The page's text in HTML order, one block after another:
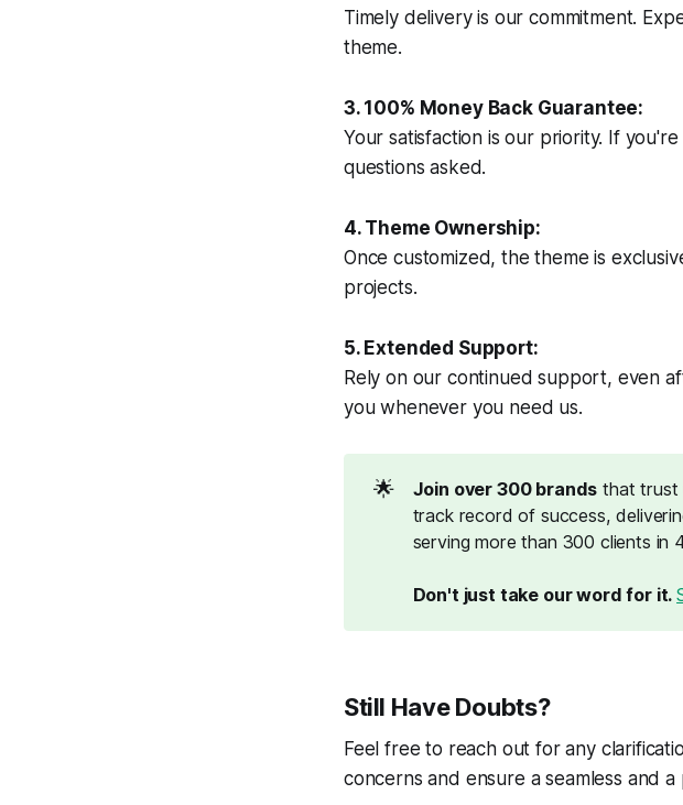
Timely delivery is our commitment.
theme.
3. 100% Money Back Guarantee:
Your satisfaction is our priority. If
questions asked.
4. Theme Ownership:
Once customized, the theme is
projects.
5. Extended Support:
Rely on our continued support, even
you whenever you need us.
🌟 Join over 300 brands that trust
track record of success,
serving more than 300 clients in
Don't just take our word for it.
Still Have Doubts?
Feel free to reach out for any
concerns and ensure a seamless and